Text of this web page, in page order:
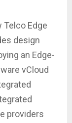
Telco Edge
design
an Edge-
vCloud
providers